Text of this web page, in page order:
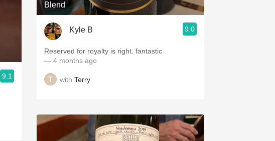
9.1
Blend
Kyle B 9.0
Reserved for royalty is right. fantastic.
— 4 months ago
with Terry